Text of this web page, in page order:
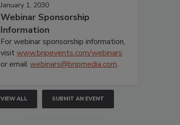
January 1, 2030
Webinar Sponsorship
Information
For webinar sponsorship information,
visitwww.bnpevents.com/webinars
or emailwebinars@bnpmedia.com.
VIEW ALL SUBMIT AN EVENT